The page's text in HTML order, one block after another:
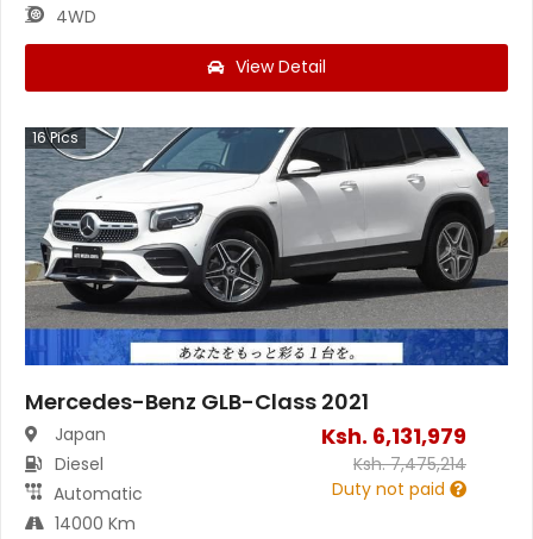
4WD
View Detail
16Pics
Mercedes-Benz GLB-Class 2021
Japan
Diesel
Automatic
14000 Km
Ksh. 6,131,979
Ksh.7,475,214
Duty not paid